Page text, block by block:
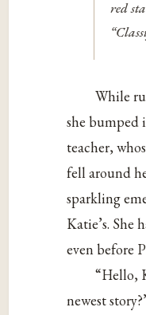
red
While
she bumped
teacher,
fell around
sparkling
Katie’s. She
even before
“Hello,
newest